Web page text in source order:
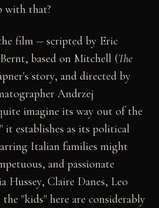
with that?
film -- scripted by Eric
based on Mitchell (The
story, and directed by
Andrzej
imagine its way out of the
it establishes as its political
Italian families might
and passionate
Claire Danes, Leo
"kids" here are considerably